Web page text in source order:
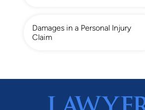
Damages in a Personal Injury
Claim